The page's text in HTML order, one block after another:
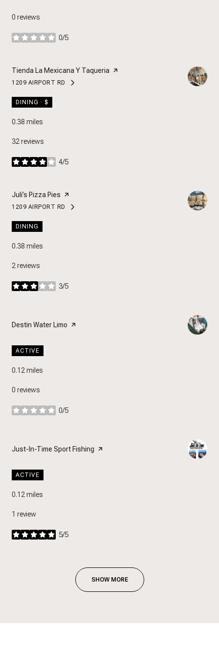
0 reviews
0/5
stars
Visit the
Tienda La Mexicana Y Taqueria page on Yelp
SEARCH
1209 AIRPORT RDON GOOGLE MAPS
DINING · $
0.38 miles
32 reviews
4/5
stars
Visit the
Juli’s Pizza Pies page on Yelp
SEARCH
1209 AIRPORT RDON GOOGLE MAPS
DINING
0.38 miles
2 reviews
3/5
stars
Visit the
Destin Water Limo page on Yelp
ACTIVE
0.12 miles
0 reviews
0/5
stars
Visit the
Just-In-Time Sport Fishing page on Yelp
ACTIVE
0.12 miles
1 review
5/5
stars
SHOW MORE